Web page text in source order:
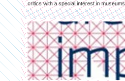
critics with a special interest in museums